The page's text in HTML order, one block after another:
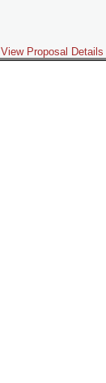
View Proposal Details